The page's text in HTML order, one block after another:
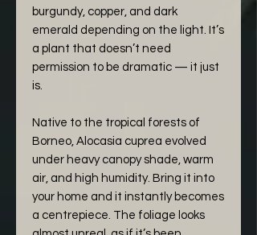
burgundy, copper, and dark
emerald depending on the light. It’s
a plant that doesn’t need
permission to be dramatic — it just
is.
Native to the tropical forests of
Borneo, Alocasia cuprea evolved
under heavy canopy shade, warm
air, and high humidity. Bring it into
your home and it instantly becomes
a centrepiece. The foliage looks